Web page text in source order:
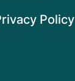
Policy